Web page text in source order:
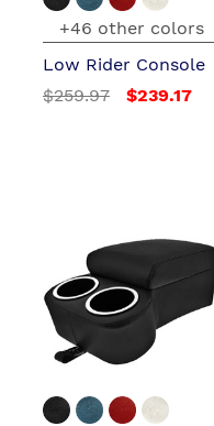
+46 other colors
Low Rider Console
$259.97
$239.17